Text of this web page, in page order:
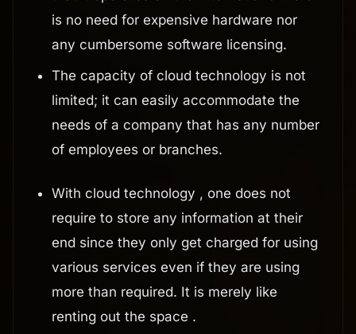
is no need for expensive hardware nor
any cumbersome software licensing.
The capacity of cloud technology is not
limited; it can easily accommodate the
needs of a company that has any number
of employees or branches.
With cloud technology , one does not
require to store any information at their
end since they only get charged for using
various services even if they are using
more than required. It is merely like
renting out the space .